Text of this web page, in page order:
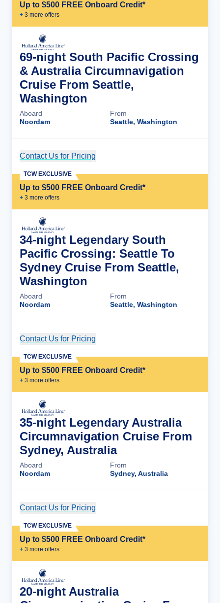
Up to $500 FREE Onboard Credit*
+ 3 more offers
69-night South Pacific Crossing
& Australia Circumnavigation
Cruise From Seattle,
Washington
Aboard
Noordam
From
Seattle, Washington
Contact Us for Pricing
Up to $500 FREE Onboard Credit*
+ 3 more offers
TCW EXCLUSIVE
34-night Legendary South
Pacific Crossing: Seattle To
Sydney Cruise From Seattle,
Washington
Aboard
Noordam
From
Seattle, Washington
Contact Us for Pricing
Up to $500 FREE Onboard Credit*
+ 3 more offers
TCW EXCLUSIVE
35-night Legendary Australia
Circumnavigation Cruise From
Sydney, Australia
Aboard
Noordam
From
Sydney, Australia
Contact Us for Pricing
Up to $500 FREE Onboard Credit*
+ 3 more offers
TCW EXCLUSIVE
20-night Australia